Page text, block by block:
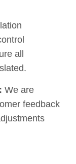
all
We are
feedback